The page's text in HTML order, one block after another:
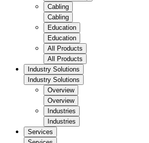
Cabling
Cabling
Education
Education
All Products
All Products
Industry Solutions
Industry Solutions
Overview
Overview
Industries
Industries
Services